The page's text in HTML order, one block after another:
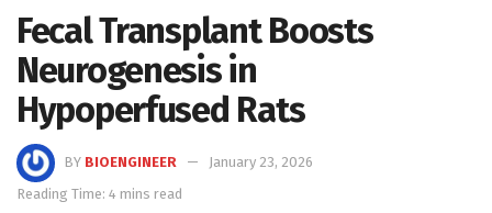
Fecal Transplant Boosts
Neurogenesis in
Hypoperfused Rats
BY BIOENGINEER
January 23, 2026
Reading Time: 4 mins read